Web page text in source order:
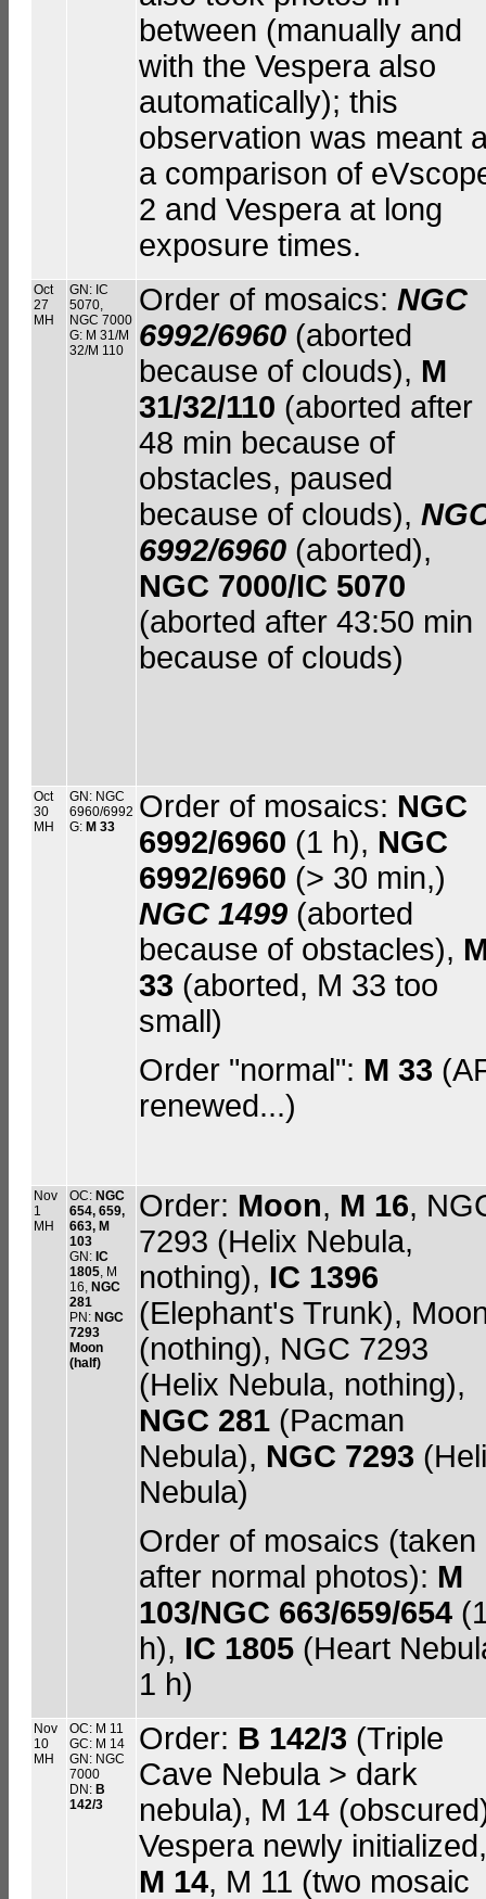
between (manually and
with the Vespera also
automatically); this
observation was meant
a comparison of
2 and Vespera at long
exposure times.
Oct
27
MH
GN: IC
5070,
NGC 7000
G: M 31/M
32/M 110
Order of mosaics: NGC
6992/6960 (aborted
because of clouds), M
31/32/110 (aborted after
48 min because of
obstacles, paused
because of clouds),
6992/6960 (aborted),
NGC 7000/IC 5070
(aborted after 43:50 min
because of clouds)
Oct
30
MH
GN: NGC
6960/6992
G: M 33
Order of mosaics: NGC
6992/6960 (1 h), NGC
6992/6960 (> 30 min,)
NGC 1499 (aborted
because of obstacles),
33 (aborted, M 33 too
small)
Order "normal": M 33
renewed...)
Nov
1
MH
OC: NGC
654, 659,
663, M
103
GN: IC
1805, M
16, NGC
281
PN: NGC
7293
Moon
(half)
Order: Moon, M 16,
7293 (Helix Nebula,
nothing), IC 1396
(Elephant's Trunk),
(nothing), NGC 7293
(Helix Nebula, nothing),
NGC 281 (Pacman
Nebula), NGC 7293
Nebula)
Order of mosaics (taken
after normal photos): M
103/NGC 663/659/654
h), IC 1805 (Heart
1 h)
Nov
10
MH
OC: M 11
GC: M 14
GN: NGC
7000
DN: B
142/3
Order: B 142/3 (Triple
Cave Nebula > dark
nebula), M 14
Vespera newly initialized,
M 14, M 11 (two mosaic